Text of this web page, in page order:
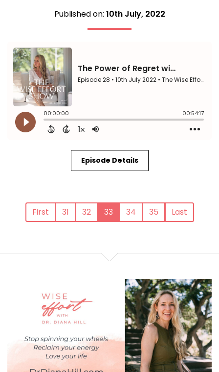
Published on: 10th July, 2022
Episode Details
First 31 32 33 34 35 Last